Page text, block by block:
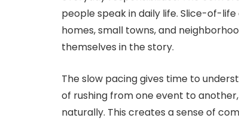
people speak in daily life. Slice-of-
homes, small towns, and
themselves in the story.
The slow pacing gives time to
of rushing from one event to
naturally. This creates a sense of